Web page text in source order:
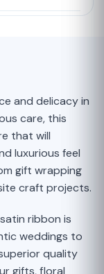
and delicacy in
care, this
that will
luxurious feel
gift wrapping
craft projects.
ribbon is
weddings to
quality
gifts, floral